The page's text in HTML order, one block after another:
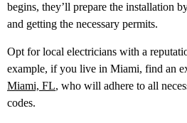
begins, they’ll prepare the installation
and getting the necessary permits.
Opt for local electricians with a
example, if you live in Miami, find an
Miami, FL, who will adhere to all
codes.